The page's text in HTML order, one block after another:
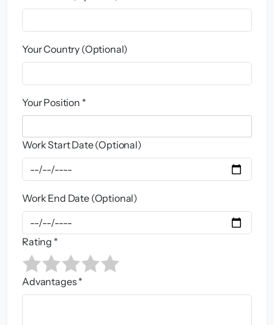
Your Country (Optional)
Your Position *
Work Start Date (Optional)
Work End Date (Optional)
Rating *
Advantages *